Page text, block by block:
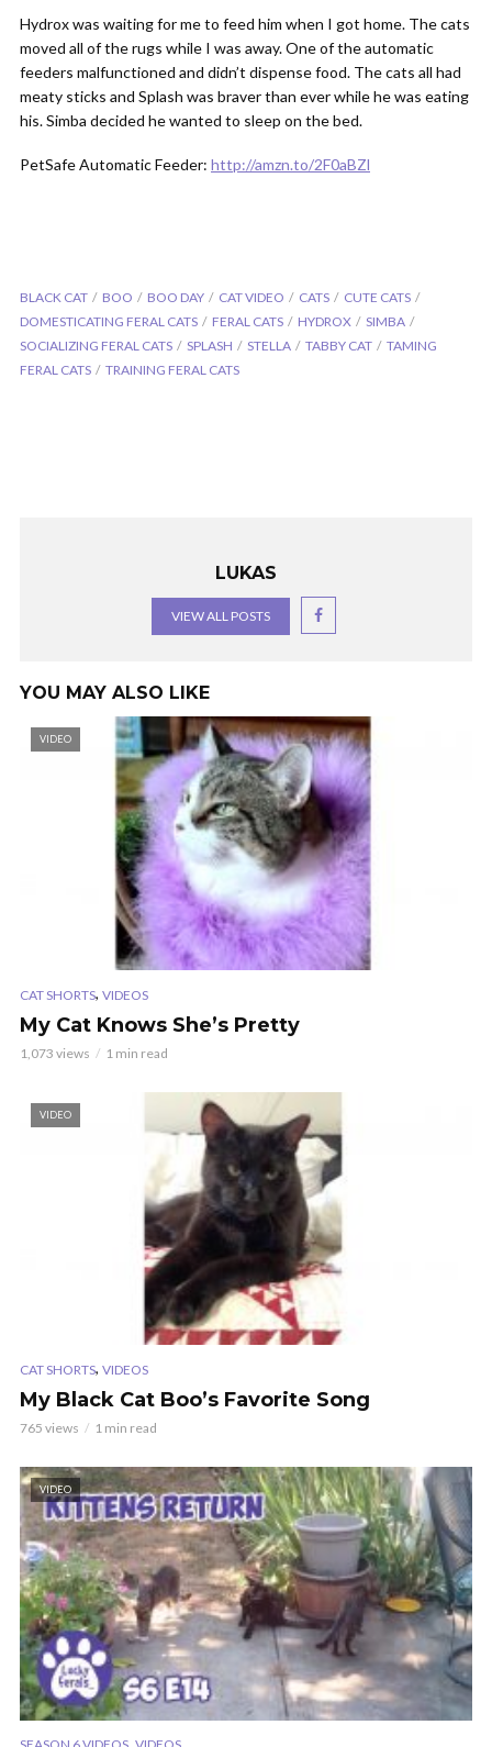
Hydrox was waiting for me to feed him when I got home. The cats
moved all of the rugs while I was away. One of the automatic
feeders malfunctioned and didn’t dispense food. The cats all had
meaty sticks and Splash was braver than ever while he was eating
his. Simba decided he wanted to sleep on the bed.
PetSafe Automatic Feeder: http://amzn.to/2F0aBZl
BLACK CAT BOO BOO DAY CAT VIDEO CATS
CUTE CATS
DOMESTICATING FERAL CATS
FERAL CATS HYDROX
SIMBA
SOCIALIZING FERAL CATS
SPLASH STELLA TABBY CAT
TAMING
FERAL CATS
TRAINING FERAL CATS
LUKAS
VIEW ALL POSTS
YOU MAY ALSO LIKE
VIDEO
CAT SHORTS, VIDEOS
My Cat Knows She’s Pretty
1,073 views 1 min read
VIDEO
CAT SHORTS, VIDEOS
My Black Cat Boo’s Favorite Song
765 views 1 min read
VIDEO